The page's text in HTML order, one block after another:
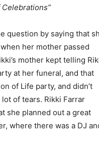
question by saying that
her mother passed
mother kept telling
at her funeral, and that
of Life party, and didn’t
of tears. Rikki Farrar
she planned out a great
where there was a DJ